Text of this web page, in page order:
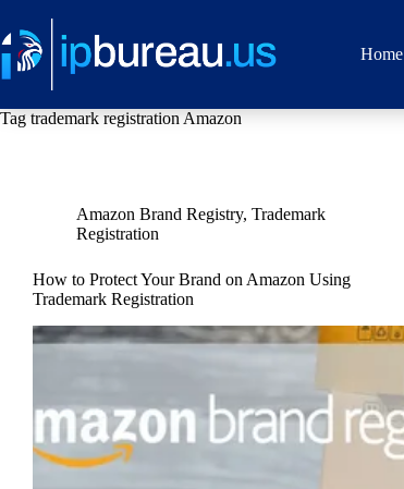
Home
Tag trademark registration Amazon
Amazon Brand Registry, Trademark
Registration
How to Protect Your Brand on Amazon Using
Trademark Registration